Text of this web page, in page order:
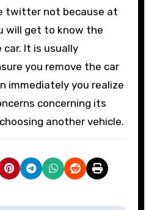
twitter not because at
will get to know the
It is usually
you remove the car
immediately you realize
concerning its
another vehicle.